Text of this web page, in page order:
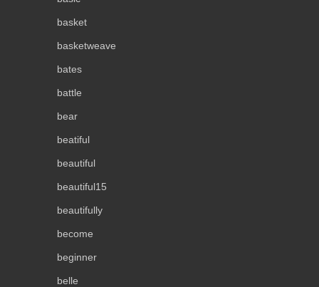
basket
basketweave
bates
battle
bear
beatiful
beautiful
beautiful15
beautifully
become
beginner
belle